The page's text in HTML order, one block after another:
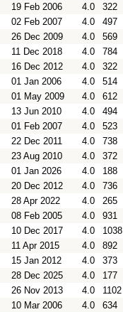
19 Feb 2006 4.0 322
02 Feb 2007 4.0 497
26 Dec 2009 4.0 569
11 Dec 2018 4.0 784
16 Dec 2012 4.0 322
01 Jan 2006 4.0 514
01 May 2009 4.0 612
13 Jun 2010 4.0 494
01 Feb 2007 4.0 523
22 Dec 2011 4.0 738
23 Aug 2010 4.0 372
01 Jan 2026 4.0 188
20 Dec 2012 4.0 736
28 Apr 2022 4.0 265
08 Feb 2005 4.0 931
10 Dec 2017 4.0 1038
11 Apr 2015 4.0 892
15 Jan 2012 4.0 373
28 Dec 2025 4.0 177
26 Nov 2013 4.0 1102
10 Mar 2006 4.0 634